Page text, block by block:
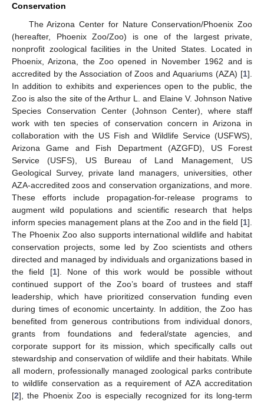
Conservation
The Arizona Center for Nature Conservation/Phoenix Zoo
(hereafter, Phoenix Zoo/Zoo) is one of the largest private,
nonprofit zoological facilities in the United States. Located in
Phoenix, Arizona, the Zoo opened in November 1962 and is
accredited by the Association of Zoos and Aquariums (AZA) [1].
In addition to exhibits and experiences open to the public, the
Zoo is also the site of the Arthur L. and Elaine V. Johnson Native
Species Conservation Center (Johnson Center), where staff
work with ten species of conservation concern in Arizona in
collaboration with the US Fish and Wildlife Service (USFWS),
Arizona Game and Fish Department (AZGFD), US Forest
Service (USFS), US Bureau of Land Management, US
Geological Survey, private land managers, universities, other
AZA-accredited zoos and conservation organizations, and more.
These efforts include propagation-for-release programs to
augment wild populations and scientific research that helps
inform species management plans at the Zoo and in the field [1].
The Phoenix Zoo also supports international wildlife and habitat
conservation projects, some led by Zoo scientists and others
directed and managed by individuals and organizations based in
the field [1]. None of this work would be possible without
continued support of the Zoo’s board of trustees and staff
leadership, which have prioritized conservation funding even
during times of economic uncertainty. In addition, the Zoo has
benefited from generous contributions from individual donors,
grants from foundations and federal/state agencies, and
corporate support for its mission, which specifically calls out
stewardship and conservation of wildlife and their habitats. While
all modern, professionally managed zoological parks contribute
to wildlife conservation as a requirement of AZA accreditation
[2], the Phoenix Zoo is especially recognized for its long-term